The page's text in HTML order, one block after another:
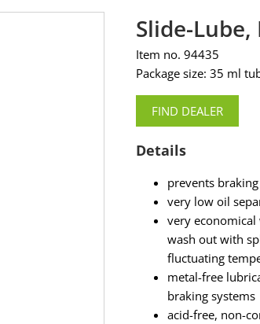
Slide-Lube,
Item no. 94435
Package size: 35 ml
FIND DEALER
Details
prevents
very low oil
very
wash out with
fluctuating
metal-free
braking systems
acid-free, non-